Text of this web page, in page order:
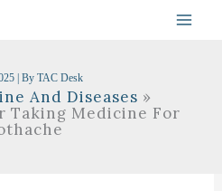
| By TAC Desk
And Diseases
Taking Medicine For